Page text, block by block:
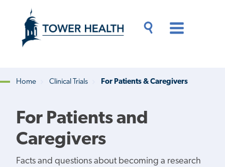
content
Content
Home Clinical Trials For Patients & Caregivers
For Patients and
Caregivers
Facts and questions about becoming a research